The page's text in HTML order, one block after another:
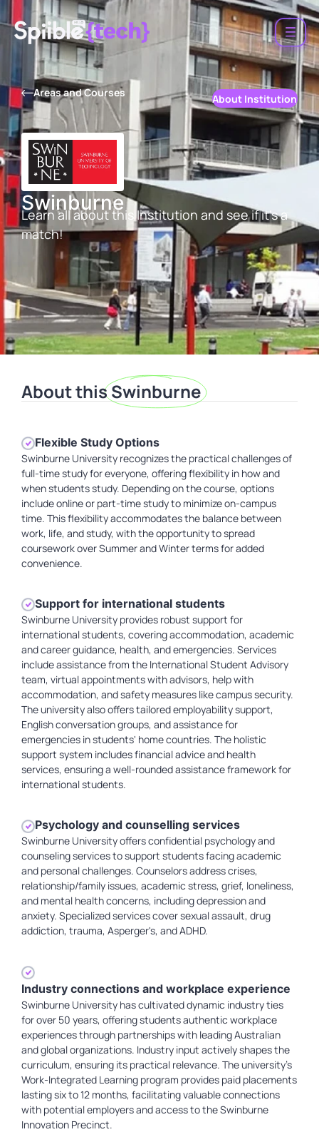
Areas and Courses About Institution
Swinburne
Learn all about this Institution and see if it’s a
match!
About thisSwinburne
Flexible Study Options
Swinburne University recognizes the practical challenges of
full-time study for everyone, offering flexibility in how and
when students study. Depending on the course, options
include online or part-time study to minimize on-campus
time. This flexibility accommodates the balance between
work, life, and study, with the opportunity to spread
coursework over Summer and Winter terms for added
convenience.
Support for international students
Swinburne University provides robust support for
international students, covering accommodation, academic
and career guidance, health, and emergencies. Services
include assistance from the International Student Advisory
team, virtual appointments with advisors, help with
accommodation, and safety measures like campus security.
The university also offers tailored employability support,
English conversation groups, and assistance for
emergencies in students' home countries. The holistic
support system includes financial advice and health
services, ensuring a well-rounded assistance framework for
international students.
Psychology and counselling services
Swinburne University offers confidential psychology and
counseling services to support students facing academic
and personal challenges. Counselors address crises,
relationship/family issues, academic stress, grief, loneliness,
and mental health concerns, including depression and
anxiety. Specialized services cover sexual assault, drug
addiction, trauma, Asperger's, and ADHD.
Industry connections and workplace experience
Swinburne University has cultivated dynamic industry ties
for over 50 years, offering students authentic workplace
experiences through partnerships with leading Australian
and global organizations. Industry input actively shapes the
curriculum, ensuring its practical relevance. The university's
Work-Integrated Learning program provides paid placements
lasting six to 12 months, facilitating valuable connections
with potential employers and access to the Swinburne
Innovation Precinct.